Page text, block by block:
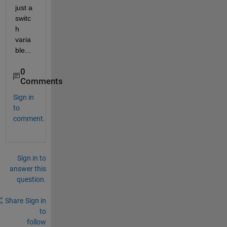
just a
switc
h
varia
ble...
0
Comments
Sign in
to
comment.
Sign in to
answer this
question.
Share Sign in
to
follow